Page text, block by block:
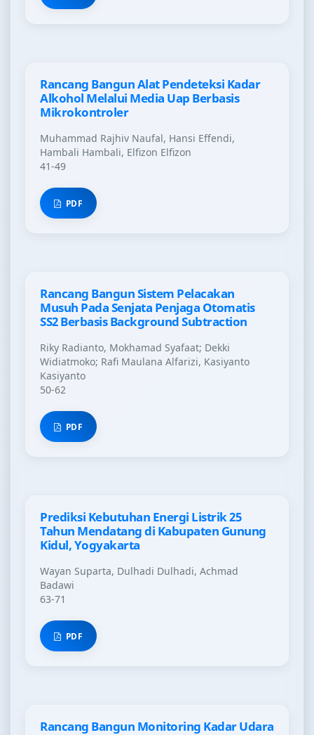
Rancang Bangun Alat Pendeteksi Kadar
Alkohol Melalui Media Uap Berbasis
Mikrokontroler
Muhammad Rajhiv Naufal, Hansi Effendi,
Hambali Hambali, Elfizon Elfizon
41-49
PDF
Rancang Bangun Sistem Pelacakan
Musuh Pada Senjata Penjaga Otomatis
SS2 Berbasis Background Subtraction
Riky Radianto, Mokhamad Syafaat; Dekki
Widiatmoko; Rafi Maulana Alfarizi, Kasiyanto
Kasiyanto
50-62
PDF
Prediksi Kebutuhan Energi Listrik 25
Tahun Mendatang di Kabupaten Gunung
Kidul, Yogyakarta
Wayan Suparta, Dulhadi Dulhadi, Achmad
Badawi
63-71
PDF
Rancang Bangun Monitoring Kadar Udara